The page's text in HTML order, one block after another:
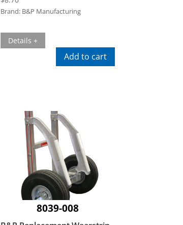
Brand: B&P Manufacturing
Details +
Add to cart
8039-008